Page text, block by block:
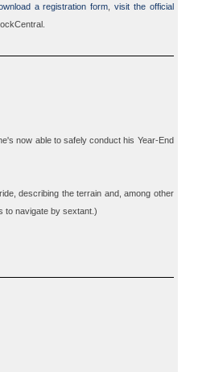
a registration form
visit the official
now able to safely conduct his Year-End
describing the terrain and, among other
to navigate by sextant.)